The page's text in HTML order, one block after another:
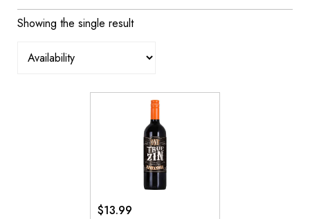
Showing the single result
$13.99